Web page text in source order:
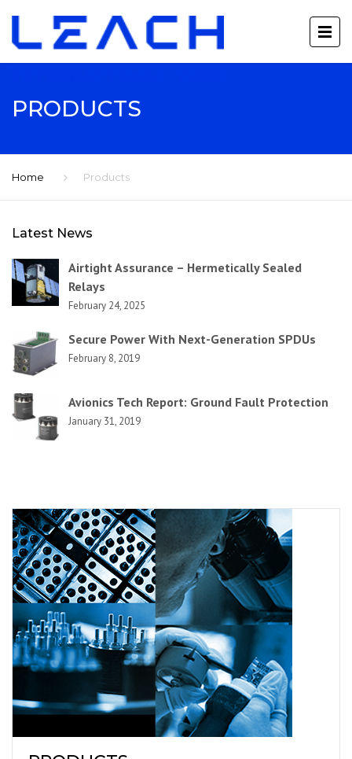
PRODUCTS
Home Products
Latest News
Airtight Assurance – Hermetically Sealed
Relays
February 24, 2025
Secure Power With Next-Generation SPDUs
February 8, 2019
Avionics Tech Report: Ground Fault Protection
January 31, 2019